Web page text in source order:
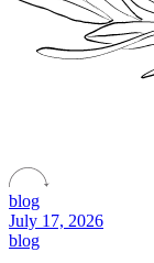
blog
July 17, 2026
blog